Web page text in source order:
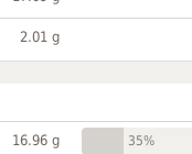
2.01 g
16.96 g 35%